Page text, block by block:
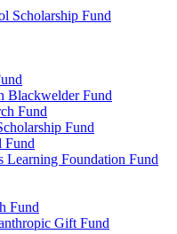
Scholarship Fund
Blackwelder Fund
Fund
Fund
Fund
Learning Foundation Fund
Fund
Gift Fund